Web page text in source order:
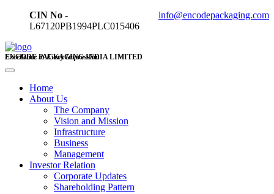
CIN No -
L67120PB1994PLC015406
info@encodepackaging.com
ENCODE PACKAGING INDIA LIMITED
Excellence in Every Impression
Home
About Us
The Company
Vision and Mission
Infrastructure
Business
Management
Investor Relation
Corporate Updates
Shareholding Pattern